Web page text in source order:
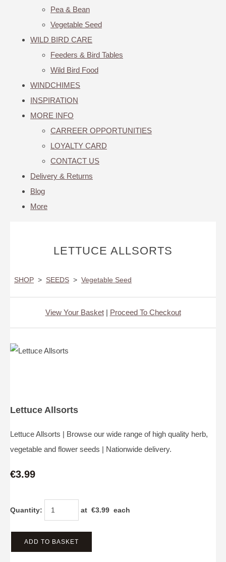
Pea & Bean
Vegetable Seed
WILD BIRD CARE
Feeders & Bird Tables
Wild Bird Food
WINDCHIMES
INSPIRATION
MORE INFO
CARREER OPPORTUNITIES
LOYALTY CARD
CONTACT US
Delivery & Returns
Blog
More
LETTUCE ALLSORTS
SHOP > SEEDS > Vegetable Seed
View Your Basket| Proceed To Checkout
Lettuce Allsorts
Lettuce Allsorts | Browse our wide range of high quality herb,
vegetable and flower seeds | Nationwide delivery.
€3.99
Quantity: at €3.99 each
ADD TO BASKET